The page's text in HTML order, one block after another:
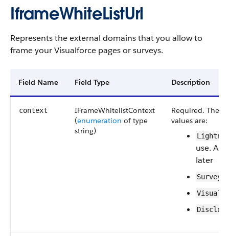
IframeWhiteListUrl
Represents the external domains that you allow to
frame your Visualforce pages or surveys.
Field Name Field Type Description
context
IFrameWhitelistContext
(enumeration of type
string)
Required. The
values are:
use.
later
Surveys